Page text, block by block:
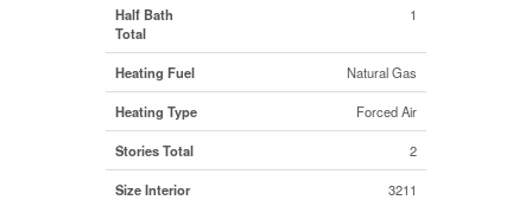
Half Bath
Total
1
Heating Fuel Natural Gas
Heating Type Forced Air
Stories Total 2
Size Interior 3211